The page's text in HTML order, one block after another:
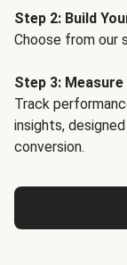
Step 2: Build
Choose from our
Step 3:
Track
insights,
conversion.